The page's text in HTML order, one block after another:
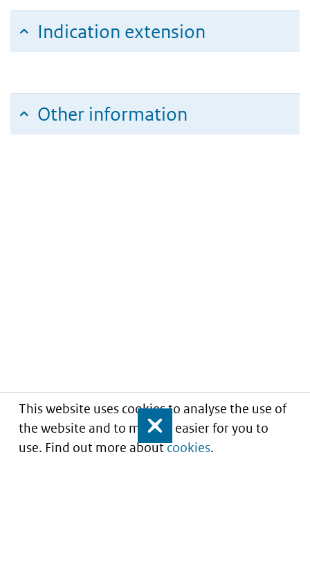
This website uses cookies to analyse the use of
the website and to make it easier for you to
use. Find out more aboutcookies.
Close
Indication extension
Other information